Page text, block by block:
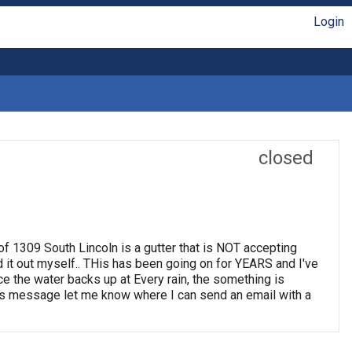
Login
closed
1309 South Lincoln is a gutter that is NOT accepting
out myself.. THis has been going on for YEARS and I've
the water backs up at Every rain, the something is
let me know where I can send an email with a